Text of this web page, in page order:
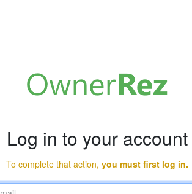
Log in to your account
To complete that action, you must first log in.